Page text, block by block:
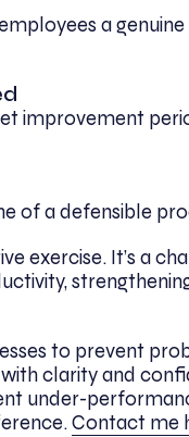
a
improvement
of a defensible
exercise. It’s a
to prevent
clarity and
under-
Contact me